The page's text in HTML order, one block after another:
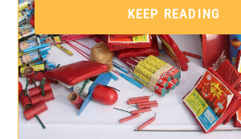
KEEP READING